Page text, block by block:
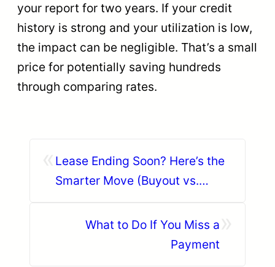
your report for two years. If your credit
history is strong and your utilization is low,
the impact can be negligible. That’s a small
price for potentially saving hundreds
through comparing rates.
Lease Ending Soon? Here’s the
Smarter Move (Buyout vs.
What to Do If You Miss a
Payment